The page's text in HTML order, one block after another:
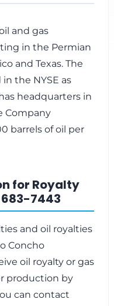
and gas
in the Permian
and Texas. The
the NYSE as
headquarters in
Company
barrels of oil per
for Royalty
683-7443
and oil royalties
Concho
oil royalty or gas
production by
can contact